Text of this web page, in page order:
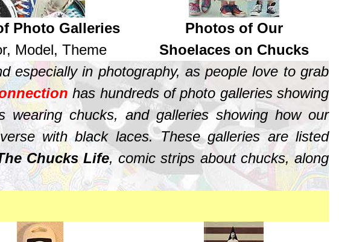
Photo Galleries
Model, Theme
Photos of Our
Shoelaces on Chucks
especially in photography, as people love to grab
has hundreds of photo galleries showing
chucks, and galleries showing how our
with black laces. These galleries are listed
Chucks Life, comic strips about chucks, along